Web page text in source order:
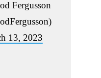
Fergusson
13, 2023